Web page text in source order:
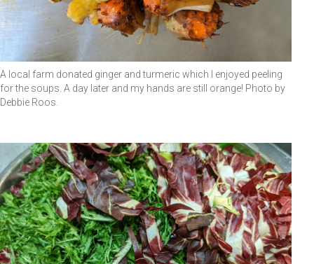
A local farm donated ginger and turmeric which I enjoyed peeling
for the soups. A day later and my hands are still orange! Photo by
Debbie Roos.